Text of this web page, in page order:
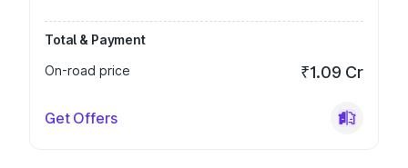
Total & Payment
On-road price
₹1.09 Cr
Get Offers